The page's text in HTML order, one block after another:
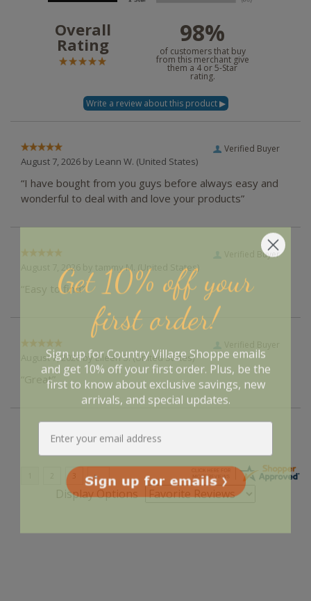
Overall
Rating 98%
of customers that buy
from this merchant give
them a 4 or 5-Star
rating.
Verified Buyer
August 7, 2026 by Leann W. (United States)
“I have bought from you guys before always easy and
wonderful to deal with and love your products”
Verified Buyer
August 7, 2026 by tammy M. (United States)
“Easy to find”
August 7, 2026 byEileen S.(United States)
“Great”
Display Options
Get 10% off your
first order!
Sign up for Country Village Shoppe emails
and get 10% off your first order. Plus, be the
first to know about exclusive savings, new
arrivals, and special updates.